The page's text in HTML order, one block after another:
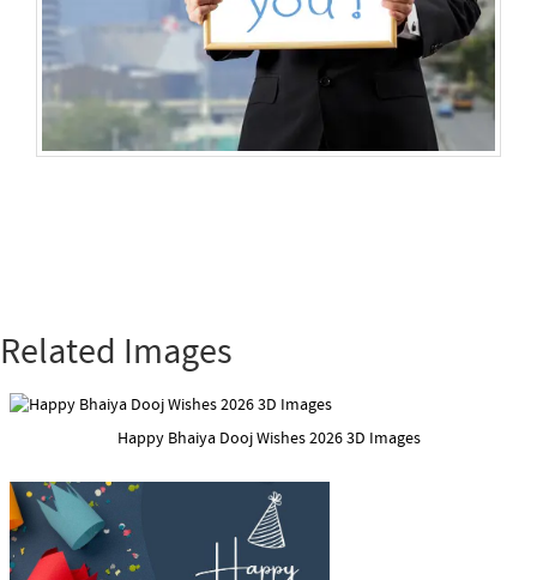
Related Images
Happy Bhaiya Dooj Wishes 2026 3D Images